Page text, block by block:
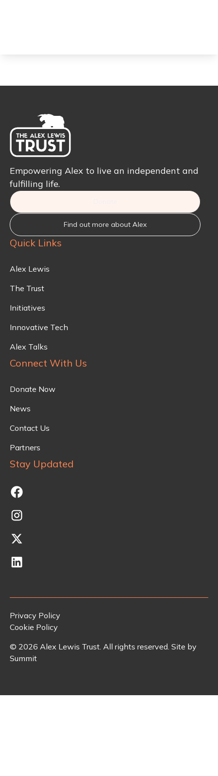
Empowering Alex to live an independent and
fulfilling life.
Find out more about Alex
Quick Links
Alex Lewis
The Trust
Initiatives
Innovative Tech
Alex Talks
Connect With Us
Donate Now
News
Contact Us
Partners
Stay Updated
© 2026 Alex Lewis Trust. All rights reserved. Site by
Summit
Privacy Policy
Cookie Policy